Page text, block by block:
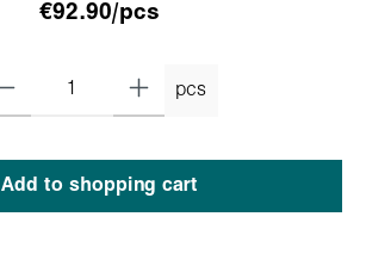
€92.90/pcs
pcs
Add to shopping cart